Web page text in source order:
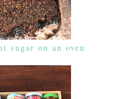
sugar on an oven